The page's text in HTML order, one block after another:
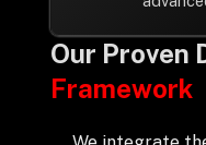
Our Proven
Framework